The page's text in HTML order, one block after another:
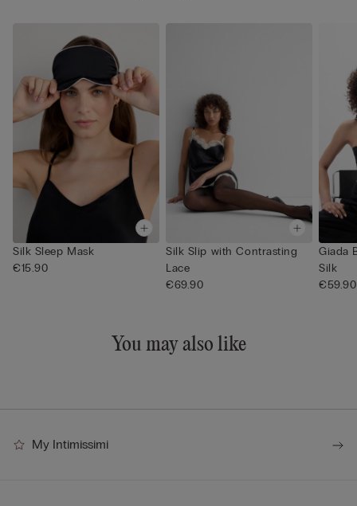
Silk Sleep Mask
€15.90
Silk Slip with Contrasting
Lace
€69.90
Giada
Silk
€59.90
You may also like
My Intimissimi